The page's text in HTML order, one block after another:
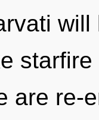
are re-